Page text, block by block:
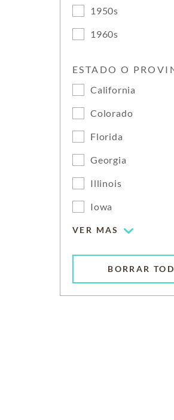
1950s
1960s
ESTADO O
California
Colorado
Florida
Georgia
Illinois
Iowa
VER MAS
BORRAR